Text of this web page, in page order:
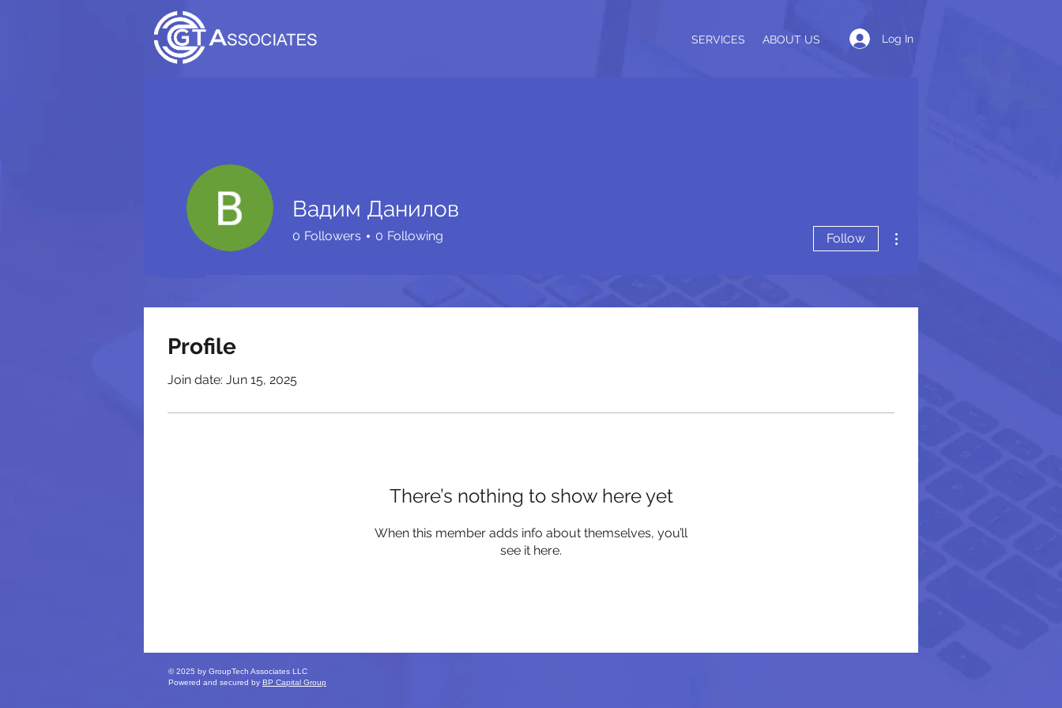
SERVICES ABOUT US Log In
Profile
Join date: Jun 15, 2025
There’s nothing to show here yet
When this member adds info about themselves, you’ll
see it here.
Вадим Данилов
0 Followers 0 Following Follow
© 2025 by GroupTech Associates LLC
Powered and secured by BP Capital Group